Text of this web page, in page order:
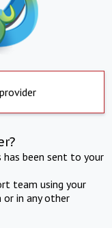
been sent to your
team using your
or in any other